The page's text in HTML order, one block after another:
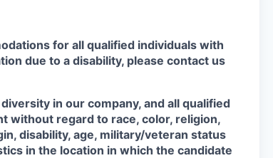
for all qualified individuals with
due to a disability, please contact us
in our company, and all qualified
without regard to race, color, religion,
disability, age, military/veteran status
in the location in which the candidate